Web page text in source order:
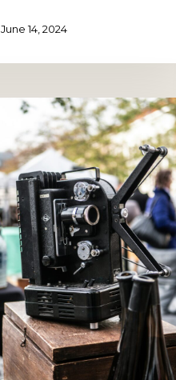
June 14, 2024